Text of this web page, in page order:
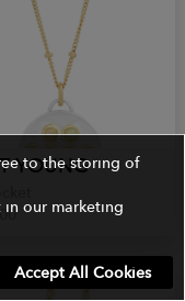
YOUNG
to the storing of
in our marketing
Accept All Cookies